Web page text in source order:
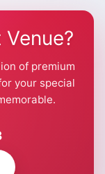
of premium
your special